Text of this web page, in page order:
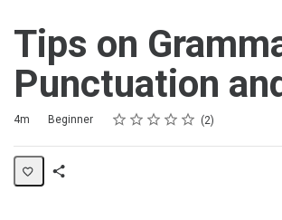
Tips on
Punctuation
Duration
4m
Difficulty Beginner Rating
1 star
2 stars
3 stars
4 stars
5 stars
Average rating: 5.0 2
2 reviews